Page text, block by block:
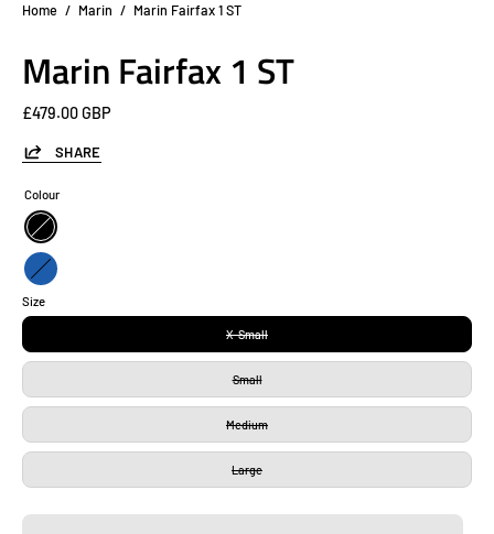
Home / Marin / Marin Fairfax 1 ST
Marin Fairfax 1 ST
£479.00 GBP
SHARE
Size
X-Small
Small
Medium
Large
Colour
Black
Blue